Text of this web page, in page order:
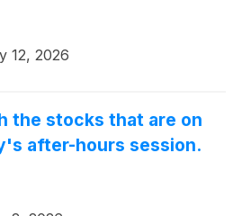
12, 2026
the stocks that are on
after-hours session.